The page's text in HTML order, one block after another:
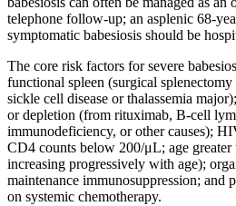
telephone follow-up; an asplenic 68-
symptomatic babesiosis should be
The core risk factors for severe
functional spleen (surgical
sickle cell disease or thalassemia
or depletion (from rituximab, B-cell
immunodeficiency, or other causes);
CD4 counts below 200/μL; age
increasing progressively with age);
maintenance immunosuppression; and
on systemic chemotherapy.